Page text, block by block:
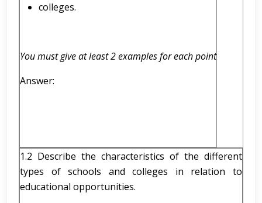
colleges.
You must give at least 2 examples for each point
Answer:
1.2 Describe the characteristics of the different
types of schools and colleges in relation to
educational opportunities.